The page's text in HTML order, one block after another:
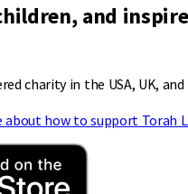
and
charity in the USA, UK, and
about how to support Torah